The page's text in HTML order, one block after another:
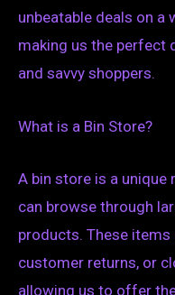
unbeatable deals on a
making us the perfect
and savvy shoppers.
What is a Bin Store?
A bin store is a
can browse through
products. These
customer returns, or
allowing us to offer